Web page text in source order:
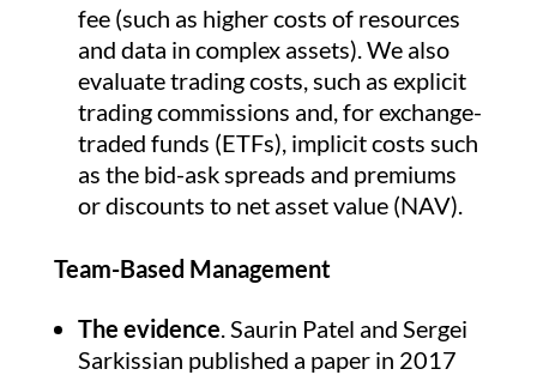
fee (such as higher costs of resources
and data in complex assets). We also
evaluate trading costs, such as explicit
trading commissions and, for exchange-
traded funds (ETFs), implicit costs such
as the bid-ask spreads and premiums
or discounts to net asset value (NAV).
Team-Based Management
The evidence. Saurin Patel and Sergei
Sarkissian published a paper in 2017